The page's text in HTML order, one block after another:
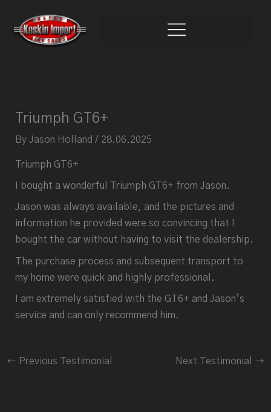
content
Triumph GT6+
ByJason Holland/ 28.06.2025
Triumph GT6+
I bought a wonderful Triumph GT6+ from Jason.
Jason was always available, and the pictures and
information he provided were so convincing that I
bought the car without having to visit the dealership.
The purchase process and subsequent transport to
my home were quick and highly professional.
I am extremely satisfied with the GT6+ and Jason’s
service and can only recommend him.
← Previous Testimonial Next Testimonial →